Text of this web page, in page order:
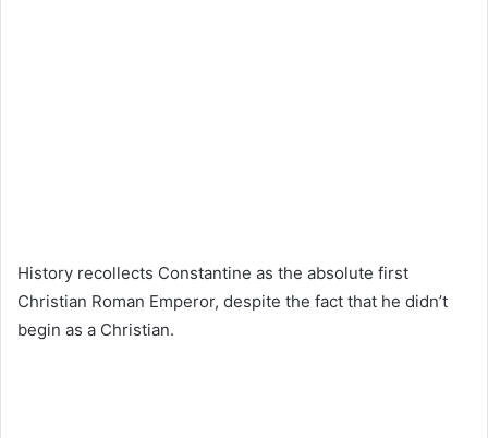
History recollects Constantine as the absolute first
Christian Roman Emperor, despite the fact that he didn’t
begin as a Christian.